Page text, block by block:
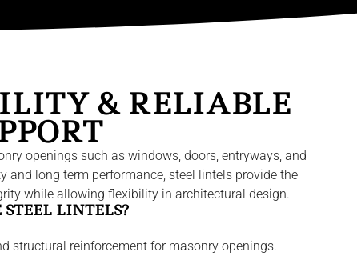
& RELIABLE
openings such as windows, doors, entryways, and
long term performance, steel lintels provide the
while allowing flexibility in architectural design.
LINTELS?
structural reinforcement for masonry openings.